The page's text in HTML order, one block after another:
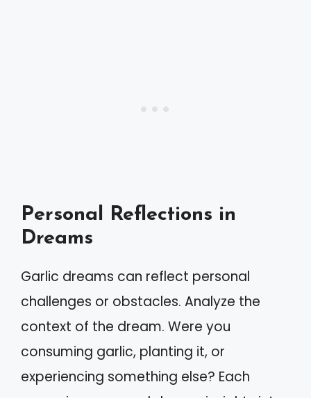
Personal Reflections in
Dreams
Garlic dreams can reflect personal
challenges or obstacles. Analyze the
context of the dream. Were you
consuming garlic, planting it, or
experiencing something else? Each